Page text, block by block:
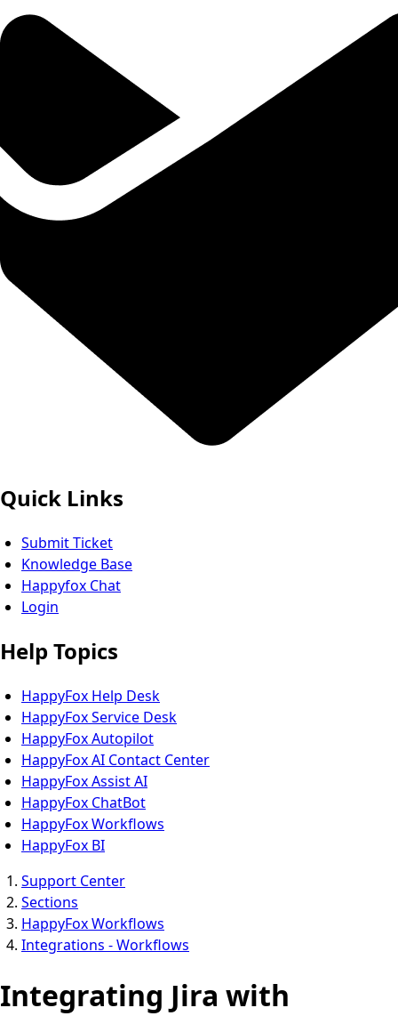
Quick Links
Submit Ticket
Knowledge Base
Happyfox Chat
Login
Help Topics
HappyFox Help Desk
HappyFox Service Desk
HappyFox Autopilot
HappyFox AI Contact Center
HappyFox Assist AI
HappyFox ChatBot
HappyFox Workflows
HappyFox BI
Support Center
Sections
HappyFox Workflows
Integrations - Workflows
Integrating Jira with